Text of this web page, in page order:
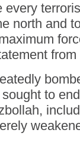
every
north and
from
to